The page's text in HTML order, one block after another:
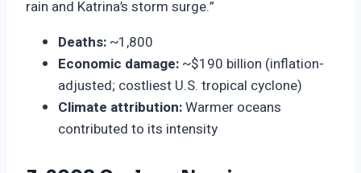
rain and Katrina’s storm surge.”
Deaths: ~1,800
Economic damage: ~$190 billion (inflation-
adjusted; costliest U.S. tropical cyclone)
Climate attribution:Warmer oceans
contributed to its intensity